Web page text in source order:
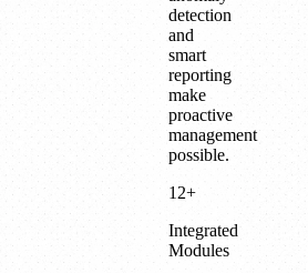
detection
and
smart
reporting
make
proactive
management
possible.
12+
Integrated
Modules